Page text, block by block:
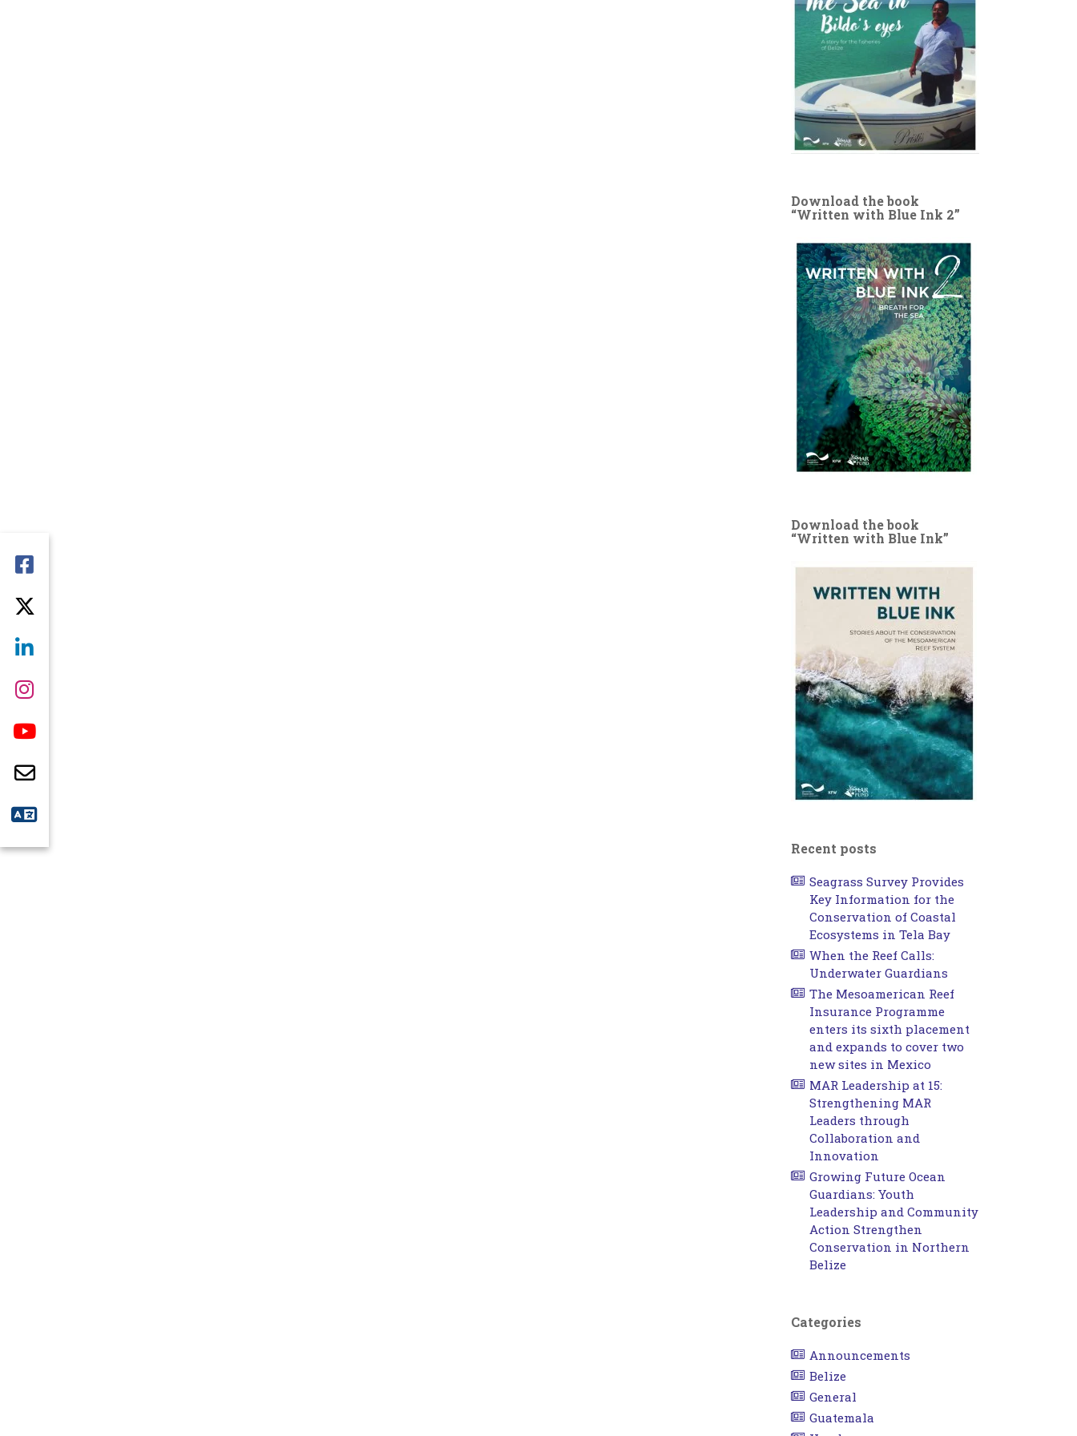
Download the book
“Written with Blue Ink 2”
Download the book
“Written with Blue Ink”
Recent posts
Seagrass Survey Provides
Key Information for the
Conservation of Coastal
Ecosystems in Tela Bay
When the Reef Calls:
Underwater Guardians
The Mesoamerican Reef
Insurance Programme
enters its sixth placement
and expands to cover two
new sites in Mexico
MAR Leadership at 15:
Strengthening MAR
Leaders through
Collaboration and
Innovation
Growing Future Ocean
Guardians: Youth
Leadership and Community
Action Strengthen
Conservation in Northern
Belize
Categories
Announcements
Belize
General
Guatemala